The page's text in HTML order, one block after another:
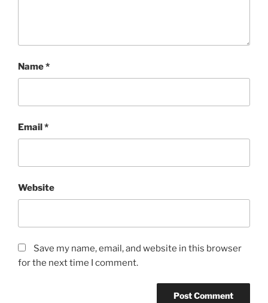
Name*
Email*
Website
Save my name, email, and website in this browser
for the next time I comment.